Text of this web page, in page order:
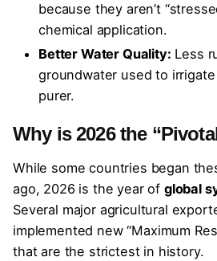
because they aren’t
chemical application.
Better Water Quality: Less
groundwater used to
purer.
Why is 2026 the
While some countries began
ago, 2026 is the year of global
Several major agricultural
implemented new “Maximum
that are the strictest in history.